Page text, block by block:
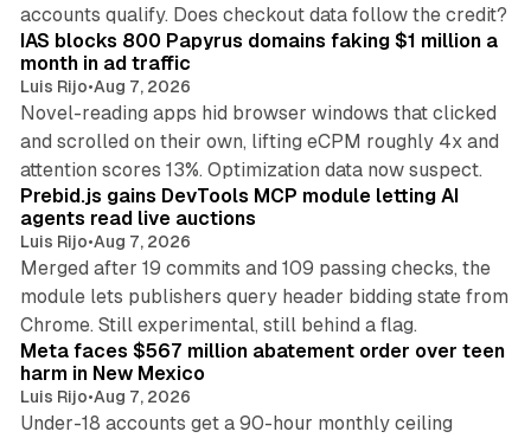
accounts qualify. Does checkout data follow the credit?
IAS blocks 800 Papyrus domains faking $1 million a
month in ad traffic
Luis Rijo•Aug 7, 2026
Novel-reading apps hid browser windows that clicked
and scrolled on their own, lifting eCPM roughly 4x and
attention scores 13%. Optimization data now suspect.
Prebid.js gains DevTools MCP module letting AI
agents read live auctions
Luis Rijo•Aug 7, 2026
Merged after 19 commits and 109 passing checks, the
module lets publishers query header bidding state from
Chrome. Still experimental, still behind a flag.
Meta faces $567 million abatement order over teen
harm in New Mexico
Luis Rijo•Aug 7, 2026
Under-18 accounts get a 90-hour monthly ceiling